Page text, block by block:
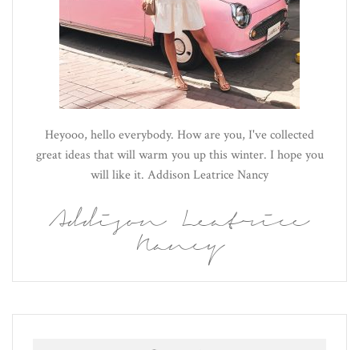
Heyooo, hello everybody. How are you, I've collected
great ideas that will warm you up this winter. I hope you
will like it. Addison Leatrice Nancy
Addison Leatrice
Nancy